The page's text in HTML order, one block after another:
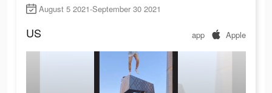
August 5 2021-September 30 2021
US app Apple